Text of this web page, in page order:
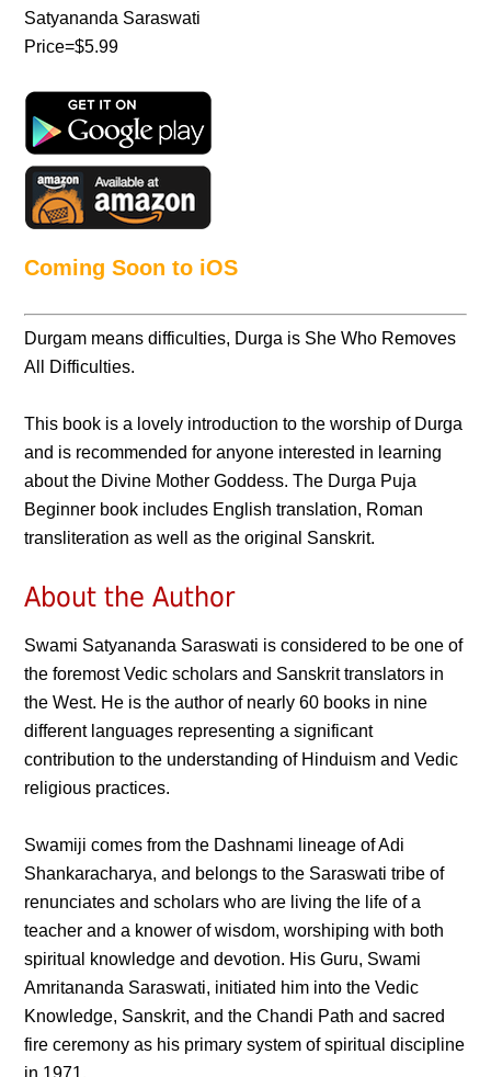
Satyananda Saraswati
Price=$5.99
Coming Soon to iOS
Durgam means difficulties, Durga is She Who Removes
All Difficulties.
This book is a lovely introduction to the worship of Durga
and is recommended for anyone interested in learning
about the Divine Mother Goddess. The Durga Puja
Beginner book includes English translation, Roman
transliteration as well as the original Sanskrit.
About the Author
Swami Satyananda Saraswati is considered to be one of
the foremost Vedic scholars and Sanskrit translators in
the West. He is the author of nearly 60 books in nine
different languages representing a significant
contribution to the understanding of Hinduism and Vedic
religious practices.
Swamiji comes from the Dashnami lineage of Adi
Shankaracharya, and belongs to the Saraswati tribe of
renunciates and scholars who are living the life of a
teacher and a knower of wisdom, worshiping with both
spiritual knowledge and devotion. His Guru, Swami
Amritananda Saraswati, initiated him into the Vedic
Knowledge, Sanskrit, and the Chandi Path and sacred
fire ceremony as his primary system of spiritual discipline
in 1971.